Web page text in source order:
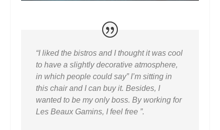
“I liked the bistros and I thought it was cool
to have a slightly decorative atmosphere,
in which people could say” I’m sitting in
this chair and I can buy it. Besides, I
wanted to be my only boss. By working for
Les Beaux Gamins, I feel free ”.